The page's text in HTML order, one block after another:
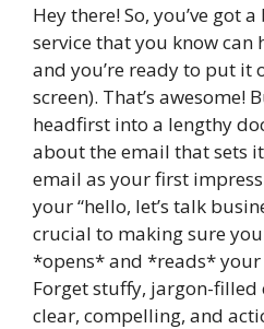
Hey there! So, you’ve got
service that you know can
and you’re ready to put it
screen). That’s awesome!
headfirst into a lengthy
about the email that sets
email as your first
your “hello, let’s talk
crucial to making sure
*opens* and *reads*
Forget stuffy, jargon-filled
clear, compelling, and